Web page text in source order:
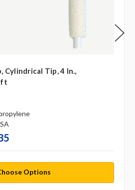
Cylindrical Tip, 4 In.,
Options